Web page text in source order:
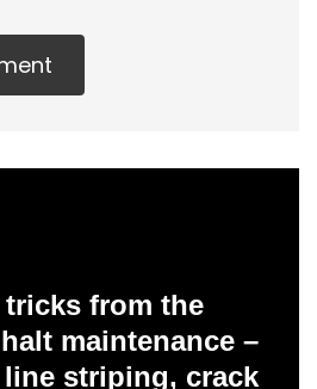
from the
maintenance –
striping, crack